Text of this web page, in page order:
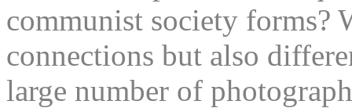
communist society forms?
connections but also
large number of